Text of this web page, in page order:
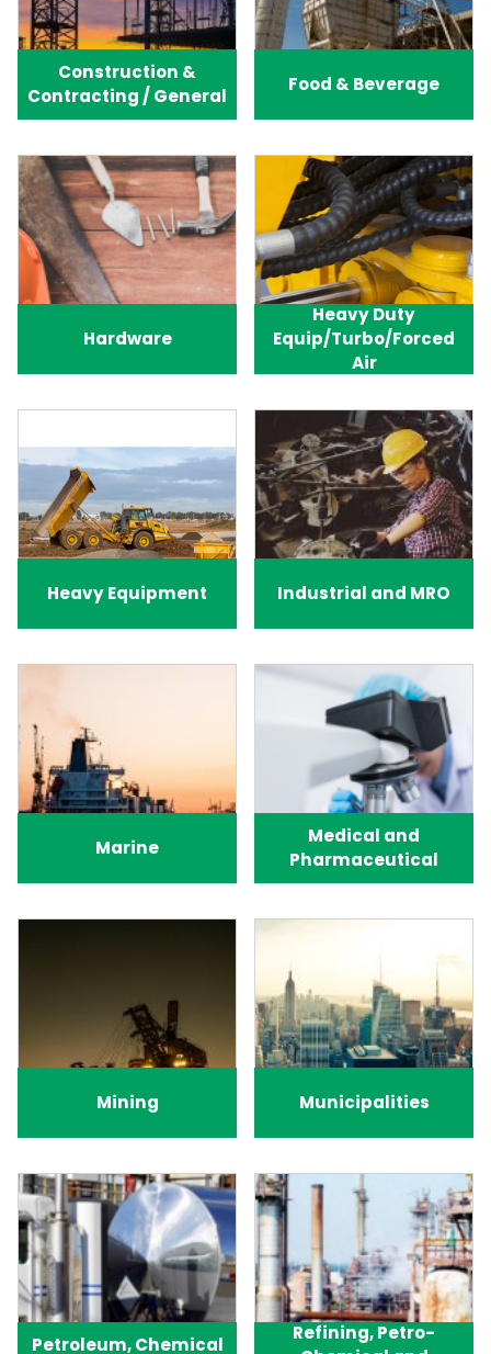
Construction &
Contracting / General
Food & Beverage
Hardware
Heavy Duty
Equip/Turbo/Forced
Air
Heavy Equipment Industrial and MRO
Marine
Medical and
Pharmaceutical
Mining Municipalities
Petroleum, Chemical
Refining, Petro-